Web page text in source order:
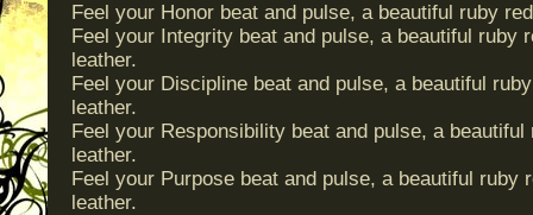
Feel your Honor beat and pulse, a beautiful ruby
Feel your Integrity beat and pulse, a beautiful ruby
leather.
Feel your Discipline beat and pulse, a beautiful
leather.
Feel your Responsibility beat and pulse, a
leather.
Feel your Purpose beat and pulse, a beautiful ruby
leather.